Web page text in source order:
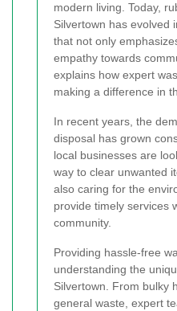
modern living. Today,
Silvertown has evolved
that not only
empathy towards
explains how expert
making a difference in
In recent years, the
disposal has grown
local businesses are
way to clear unwanted
also caring for the
provide timely services
community.
Providing hassle-free
understanding the
Silvertown. From bulky
general waste, expert